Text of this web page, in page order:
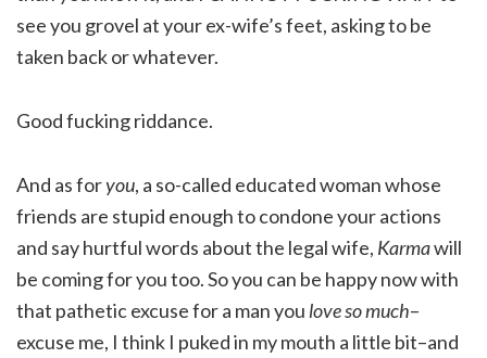
see you grovel at your ex-wife’s feet, asking to be
taken back or whatever.
Good fucking riddance.
And as foryou, a so-called educated woman whose
friends are stupid enough to condone your actions
and say hurtful words about the legal wife, Karmawill
be coming for you too. So you can be happy now with
that pathetic excuse for a man you love so much–
excuse me, I think I puked in my mouth a little bit–and